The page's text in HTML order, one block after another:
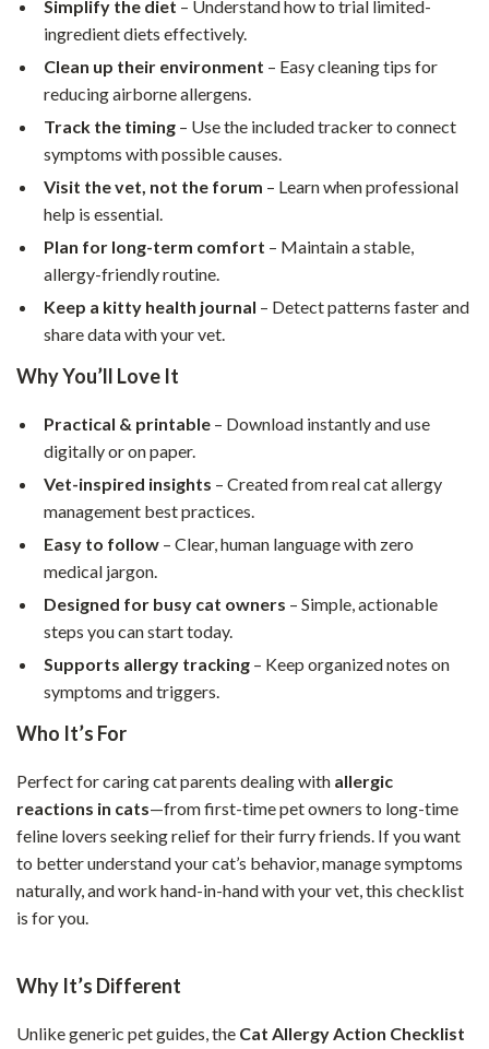
Simplify the diet – Understand how to trial limited-
ingredient diets effectively.
Clean up their environment – Easy cleaning tips for
reducing airborne allergens.
Track the timing – Use the included tracker to connect
symptoms with possible causes.
Visit the vet, not the forum – Learn when professional
help is essential.
Plan for long-term comfort – Maintain a stable,
allergy-friendly routine.
Keep a kitty health journal – Detect patterns faster and
share data with your vet.
Why You’ll Love It
Practical & printable – Download instantly and use
digitally or on paper.
Vet-inspired insights – Created from real cat allergy
management best practices.
Easy to follow – Clear, human language with zero
medical jargon.
Designed for busy cat owners – Simple, actionable
steps you can start today.
Supports allergy tracking – Keep organized notes on
symptoms and triggers.
Who It’s For
Perfect for caring cat parents dealing with allergic
reactions in cats—from first-time pet owners to long-time
feline lovers seeking relief for their furry friends. If you want
to better understand your cat’s behavior, manage symptoms
naturally, and work hand-in-hand with your vet, this checklist
is for you.
Why It’s Different
Unlike generic pet guides, the Cat Allergy Action Checklist